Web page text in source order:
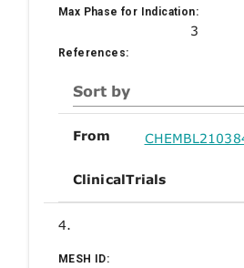
Max Phase for Indication:
3
References:
Sort by
From
ClinicalTrials
4.
MESH ID: